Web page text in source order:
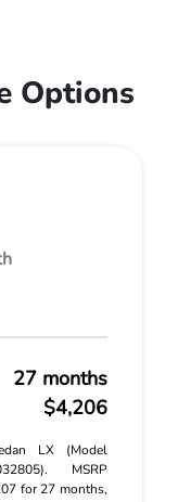
Options
27 months
$4,206
LX (Model
MSRP
for 27 months,